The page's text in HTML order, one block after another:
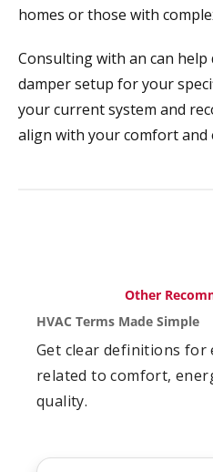
homes or those with
Consulting with an can
damper setup for your
your current system and
align with your comfort and
Other
HVAC Terms Made Simple
Get clear definitions for
related to comfort,
quality.